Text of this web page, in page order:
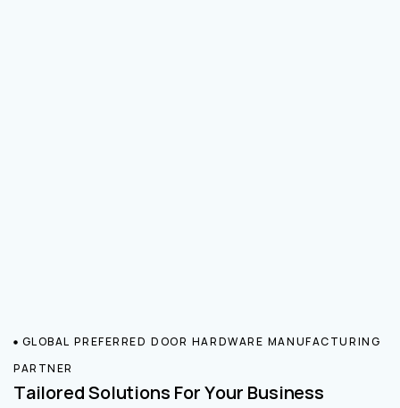
GLOBAL PREFERRED DOOR HARDWARE MANUFACTURING
PARTNER
Tailored Solutions For Your Business